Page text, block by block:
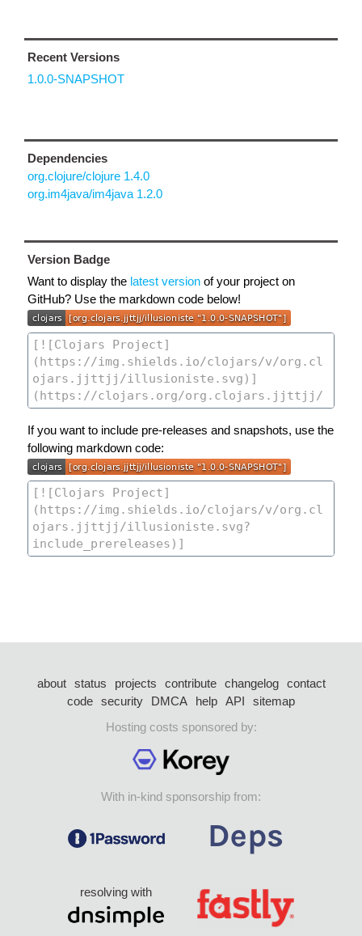
Recent Versions
1.0.0-SNAPSHOT
Dependencies
org.clojure/clojure 1.4.0
org.im4java/im4java 1.2.0
Version Badge
Want to display the latest version of your project on
GitHub? Use the markdown code below!
If you want to include pre-releases and snapshots, use the
following markdown code:
about status projects contribute changelog
contact
code security DMCA help API
sitemap
Hosting costs sponsored by:
With in-kind sponsorship from:
resolving with